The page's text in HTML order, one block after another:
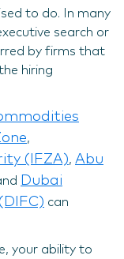
to do. In many
search or
by firms that
hiring
,
(IFZA), Abu
Dubai
can
your ability to